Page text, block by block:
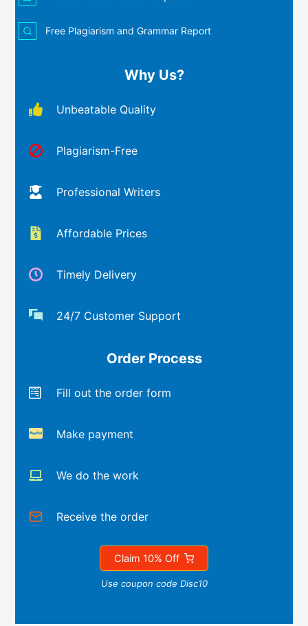
Free Plagiarism and Grammar Report
Why Us?
Unbeatable Quality
Plagiarism-Free
Professional Writers
Affordable Prices
Timely Delivery
24/7 Customer Support
Order Process
Fill out the order form
Make payment
We do the work
Receive the order
Claim 10% Off
Use coupon code Disc10